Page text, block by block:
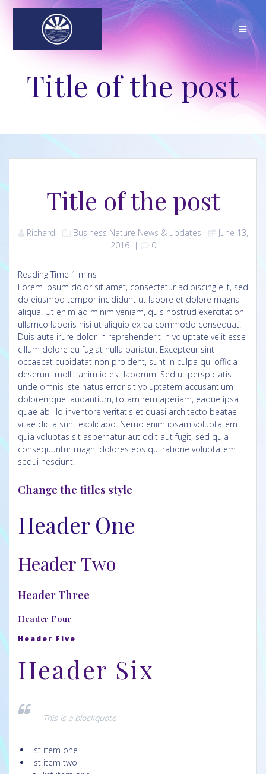
Skip
to
content
Title of the post
Title of the post
Richard Business Nature News & updates
June 13,
2016| 0
Lorem ipsum dolor sit amet, consectetur adipiscing elit, sed
do eiusmod tempor incididunt ut labore et dolore magna
aliqua. Ut enim ad minim veniam, quis nostrud exercitation
ullamco laboris nisi ut aliquip ex ea commodo consequat.
Duis aute irure dolor in reprehenderit in voluptate velit esse
cillum dolore eu fugiat nulla pariatur. Excepteur sint
occaecat cupidatat non proident, sunt in culpa qui officia
deserunt mollit anim id est laborum. Sed ut perspiciatis
unde omnis iste natus error sit voluptatem accusantium
doloremque laudantium, totam rem aperiam, eaque ipsa
quae ab illo inventore veritatis et quasi architecto beatae
vitae dicta sunt explicabo. Nemo enim ipsam voluptatem
quia voluptas sit aspernatur aut odit aut fugit, sed quia
consequuntur magni dolores eos qui ratione voluptatem
sequi nesciunt.
Change the titles style
Header One
Header Two
Header Three
Header Four
Header Five
Header Six
This is a blockquote
list item one
list item two